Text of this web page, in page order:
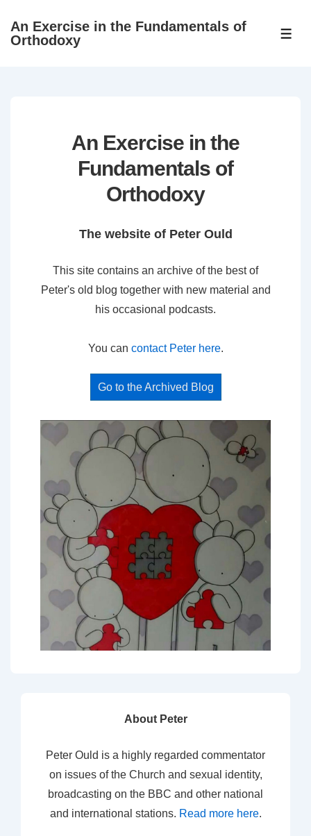
SkipAn Exercise in the Fundamentals of
Orthodoxy
An Exercise in the
Fundamentals of
Orthodoxy
The website of Peter Ould
This site contains an archive of the best of
Peter's old blog together with new material and
his occasional podcasts.
You can contact Peter here.
Go to the Archived Blog
About Peter
Peter Ould is a highly regarded commentator
on issues of the Church and sexual identity,
broadcasting on the BBC and other national
and international stations. Read more here.